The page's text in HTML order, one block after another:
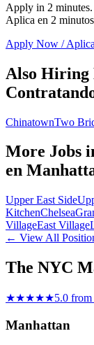
Apply in 2
Aplica en 2
Apply Now /
Also Hiring
ChinatownTwo
More Jobs
en
Upper East Side
KitchenChelsea
VillageEast Village
← View All
The NYC
★★★★★5.0
Manhattan